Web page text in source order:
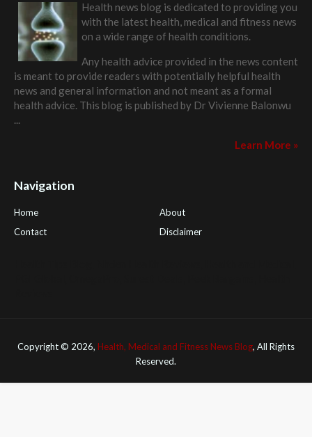
Health news blog is dedicated to providing you
with the latest health, medical and fitness news
on a wide range of health conditions.
Any health advice provided in the news content
is meant to provide readers with potentially helpful health
news and general information and not meant as a formal
health advice. This blog is published by Dr Vivienne Balonwu
...
Learn More »
Navigation
Home
About
Contact
Disclaimer
Copyright © 2026, Health, Medical and Fitness News Blog, All Rights
Reserved.